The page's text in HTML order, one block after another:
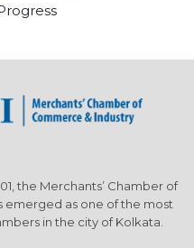
the Merchants’ Chamber of
emerged as one of the most
in the city of Kolkata.